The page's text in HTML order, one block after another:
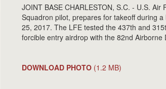
JOINT BASE CHARLESTON, S.C. - U.S.
Squadron pilot, prepares for takeoff during
25, 2017. The LFE tested the 437th and
forcible entry airdrop with the 82nd Airborne
DOWNLOAD PHOTO (1.2 MB)